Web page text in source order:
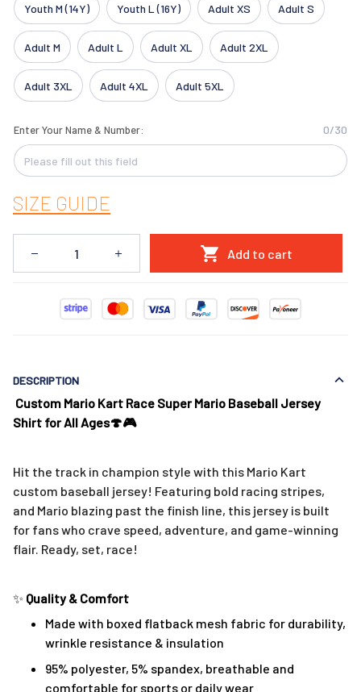
Youth M (14Y) Youth L (16Y) Adult XS Adult S
Adult M Adult L Adult XL Adult 2XL
Adult 3XL Adult 4XL Adult 5XL
Enter Your Name & Number: 0/30
SIZE GUIDE
Add to cart
DESCRIPTION
Custom Mario Kart Race Super Mario Baseball Jersey
Shirt for All Ages🍄🎮
Hit the track in champion style with this Mario Kart
custom baseball jersey! Featuring bold racing stripes,
and Mario blazing past the finish line, this jersey is built
for fans who crave speed, adventure, and game-winning
flair. Ready, set, race!
✨ Quality & Comfort
Made with boxed flatback mesh fabric for durability,
wrinkle resistance & insulation
95% polyester, 5% spandex, breathable and
comfortable for sports or daily wear